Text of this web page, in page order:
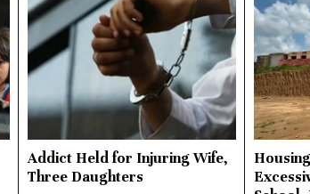
Addict Held for Injuring Wife,
Three Daughters